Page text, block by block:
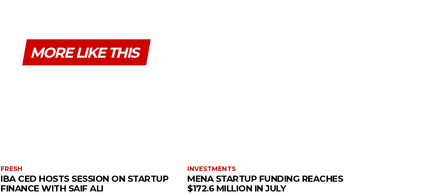
MORE LIKE THIS
FRESH
IBA CED HOSTS SESSION ON STARTUP
FINANCE WITH SAIF ALI
INVESTMENTS
MENA STARTUP FUNDING REACHES
$172.6 MILLION IN JULY